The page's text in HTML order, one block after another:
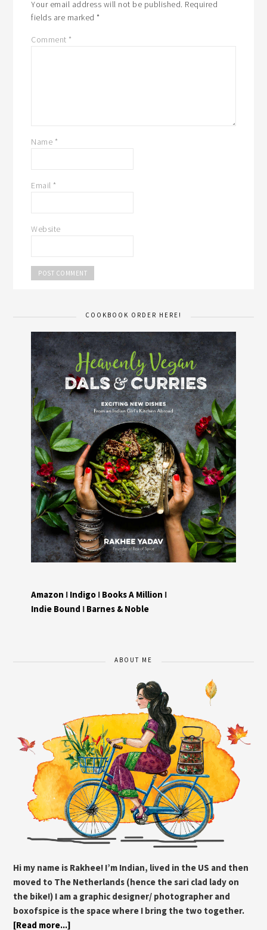
Your email address will not be published. Required
fields are marked*
Comment *
Name *
Email *
Website
COOKBOOK ORDER HERE!
Amazon I Indigo I Books A Million I
Indie Bound I Barnes & Noble
ABOUT ME
Hi my name is Rakhee! I’m Indian, lived in the US and then
moved to The Netherlands (hence the sari clad lady on
the bike!) I am a graphic designer/ photographer and
boxofspice is the space where I bring the two together.
[Read more...]